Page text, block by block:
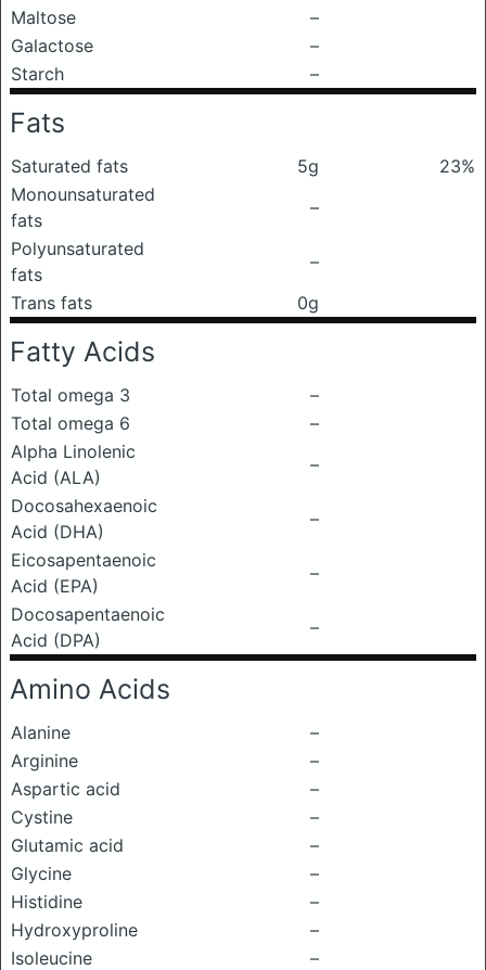
Maltose
–
Galactose
–
Starch
–
Fats
Saturated fats 5g
23%
Monounsaturated
fats
–
Polyunsaturated
fats
–
Trans fats
0g
Fatty Acids
Total omega 3
–
Total omega 6
–
Alpha Linolenic
Acid (ALA)
–
Docosahexaenoic
Acid (DHA)
–
Eicosapentaenoic
Acid (EPA)
–
Docosapentaenoic
Acid (DPA)
–
Amino Acids
Alanine
–
Arginine
–
Aspartic acid
–
Cystine
–
Glutamic acid
–
Glycine
–
Histidine
–
Hydroxyproline
–
Isoleucine
–